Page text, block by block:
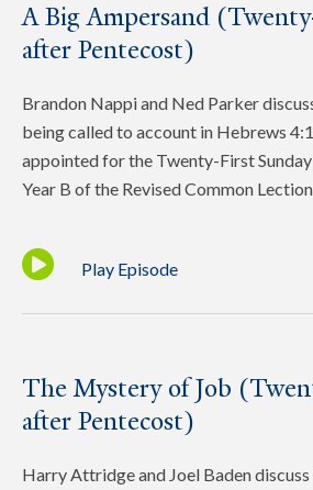
A Big Ampersand
after Pentecost)
Brandon Nappi and Ned Parker
being called to account in Hebrews
appointed for the Twenty-First
Year B of the Revised Common
Play Episode
The Mystery of Job
after Pentecost)
Harry Attridge and Joel Baden discuss